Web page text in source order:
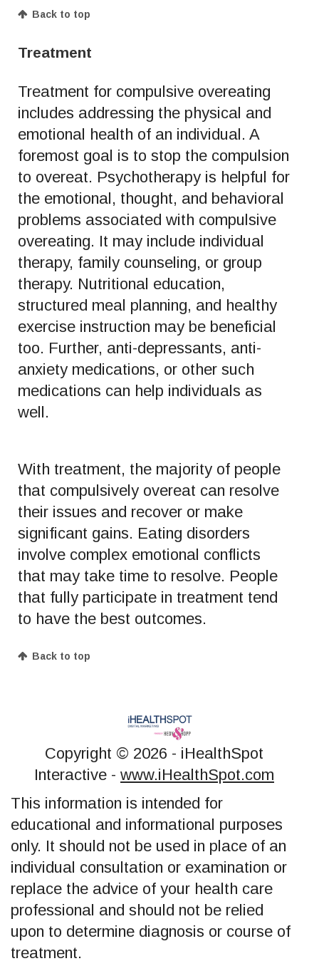
Back to top
Treatment
Treatment for compulsive overeating
includes addressing the physical and
emotional health of an individual. A
foremost goal is to stop the compulsion
to overeat. Psychotherapy is helpful for
the emotional, thought, and behavioral
problems associated with compulsive
overeating. It may include individual
therapy, family counseling, or group
therapy. Nutritional education,
structured meal planning, and healthy
exercise instruction may be beneficial
too. Further, anti-depressants, anti-
anxiety medications, or other such
medications can help individuals as
well.
With treatment, the majority of people
that compulsively overeat can resolve
their issues and recover or make
significant gains. Eating disorders
involve complex emotional conflicts
that may take time to resolve. People
that fully participate in treatment tend
to have the best outcomes.
Back to top
Copyright © 2026 - iHealthSpot
Interactive - www.iHealthSpot.com
This information is intended for
educational and informational purposes
only. It should not be used in place of an
individual consultation or examination or
replace the advice of your health care
professional and should not be relied
upon to determine diagnosis or course of
treatment.